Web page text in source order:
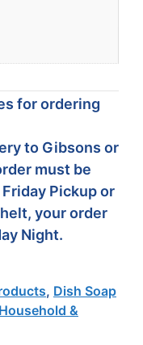
for ordering
to Gibsons or
must be
Pickup or
your order
Night.
, Dish Soap
&